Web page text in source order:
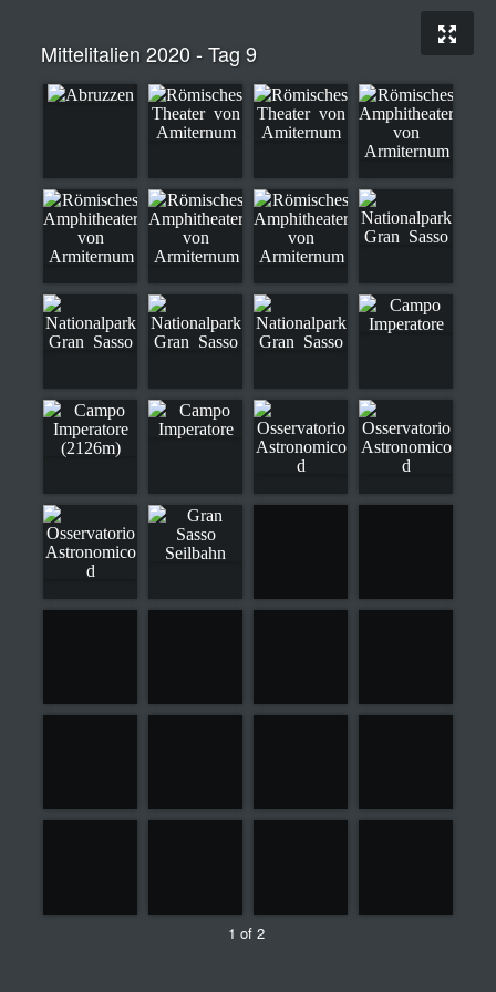
1 of 2